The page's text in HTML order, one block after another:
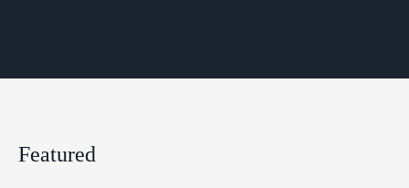
Featured